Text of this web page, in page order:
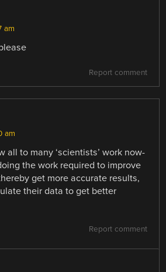
am
Report comment
am
all to many ‘scientists’ work now-
the work required to improve
get more accurate results,
their data to get better
Report comment